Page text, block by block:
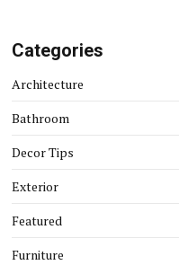
Categories
Architecture
Bathroom
Decor Tips
Exterior
Featured
Furniture